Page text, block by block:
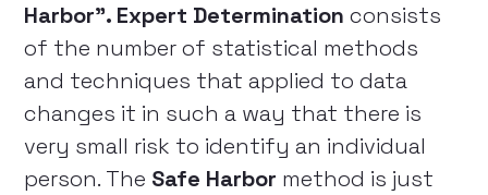
Harbor”. Expert Determination consists
of the number of statistical methods
and techniques that applied to data
changes it in such a way that there is
very small risk to identify an individual
person. The Safe Harbor method is just